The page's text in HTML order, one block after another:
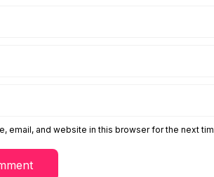
email, and website in this browser for the next